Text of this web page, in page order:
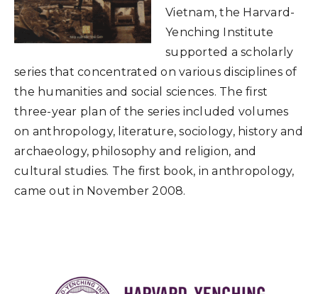
Vietnam, the Harvard-
Yenching Institute
supported a scholarly
series that concentrated on various disciplines of
the humanities and social sciences. The first
three-year plan of the series included volumes
on anthropology, literature, sociology, history and
archaeology, philosophy and religion, and
cultural studies. The first book, in anthropology,
came out in November 2008.